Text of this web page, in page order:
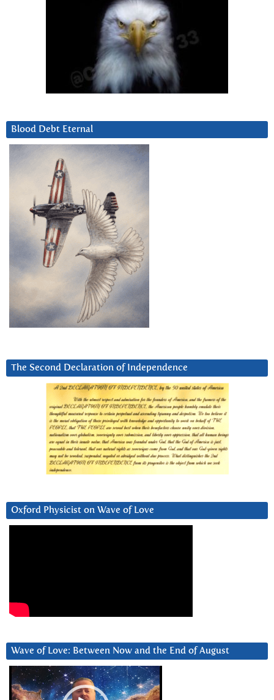
Blood Debt Eternal
The Second Declaration of Independence
Oxford Physicist on Wave of Love
Wave of Love: Between Now and the End of August
Video
Player